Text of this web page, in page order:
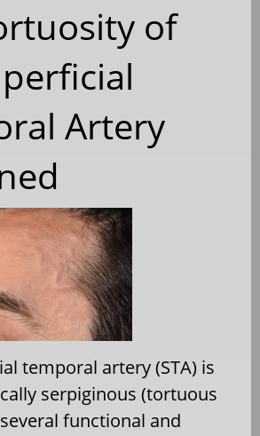
of
Artery
temporal artery (STA) is
serpiginous (tortuous
functional and